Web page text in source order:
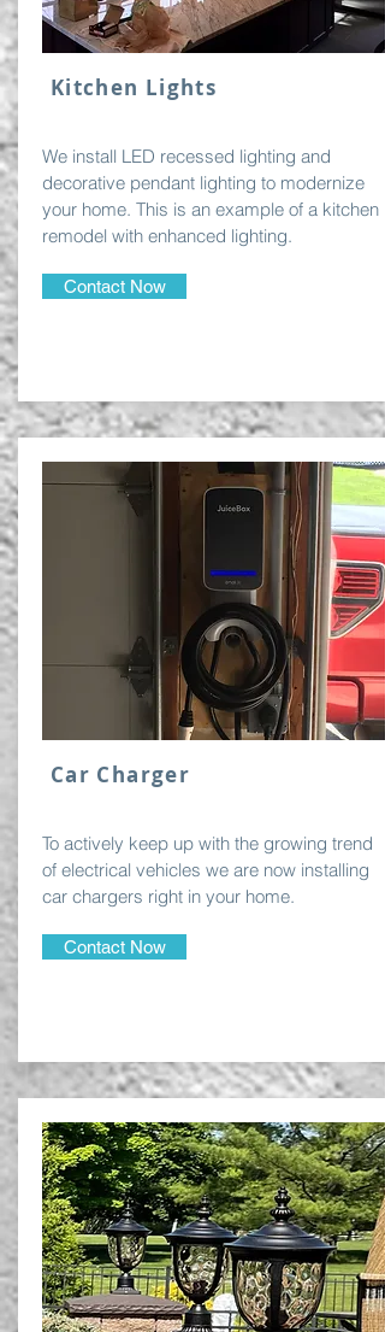
Kitchen Lights
We install LED recessed lighting and
decorative pendant lighting to modernize
your home. This is an example of a kitchen
remodel with enhanced lighting.
Contact Now
Car Charger
To actively keep up with the growing trend
of electrical vehicles we are now installing
car chargers right in your home.
Contact Now